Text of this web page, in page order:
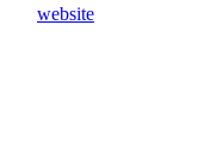
website